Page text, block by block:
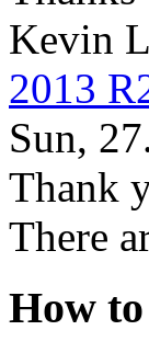
Kevin
2013
Sun,
Thank
There
How